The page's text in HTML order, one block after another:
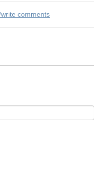
comments